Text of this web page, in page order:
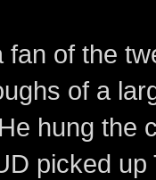
fan of the
of a
hung the
picked